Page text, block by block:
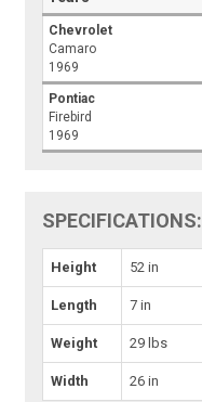
Chevrolet
Camaro
1969
Pontiac
Firebird
1969
SPECIFICATIONS:
Height 52 in
Length 7 in
Weight 29 lbs
Width 26 in